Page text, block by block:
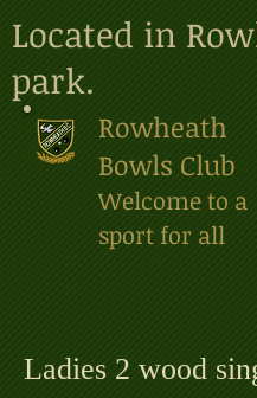
Rowheath
Bowls Club
Welcome to a
sport for all
Located in
park.
Ladies 2 wood